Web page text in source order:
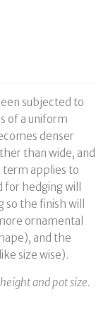
subjected to
of a uniform
denser
than wide, and
term applies to
hedging will
the finish will
ornamental
and the
size wise).
and pot size.